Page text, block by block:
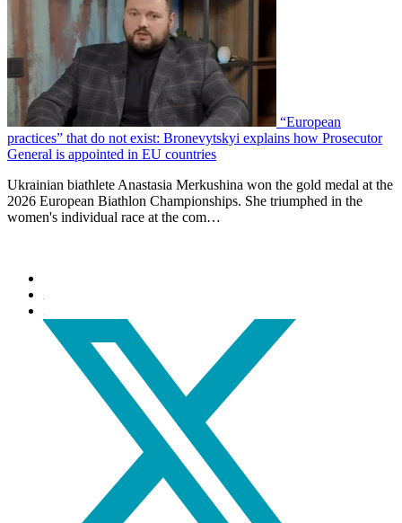
“European
practices” that do not exist: Bronevytskyi explains how Prosecutor
General is appointed in EU countries
Ukrainian biathlete Anastasia Merkushina won the gold medal at the
2026 European Biathlon Championships. She triumphed in the
women's individual race at the com…